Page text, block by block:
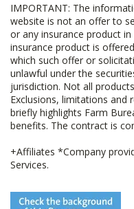
IMPORTANT: The
website is not an offer to
or any insurance product
insurance product is
which such offer or
unlawful under the
jurisdiction. Not all
Exclusions, limitations and
briefly highlights Farm
benefits. The contract is
+Affiliates *Company
Services.